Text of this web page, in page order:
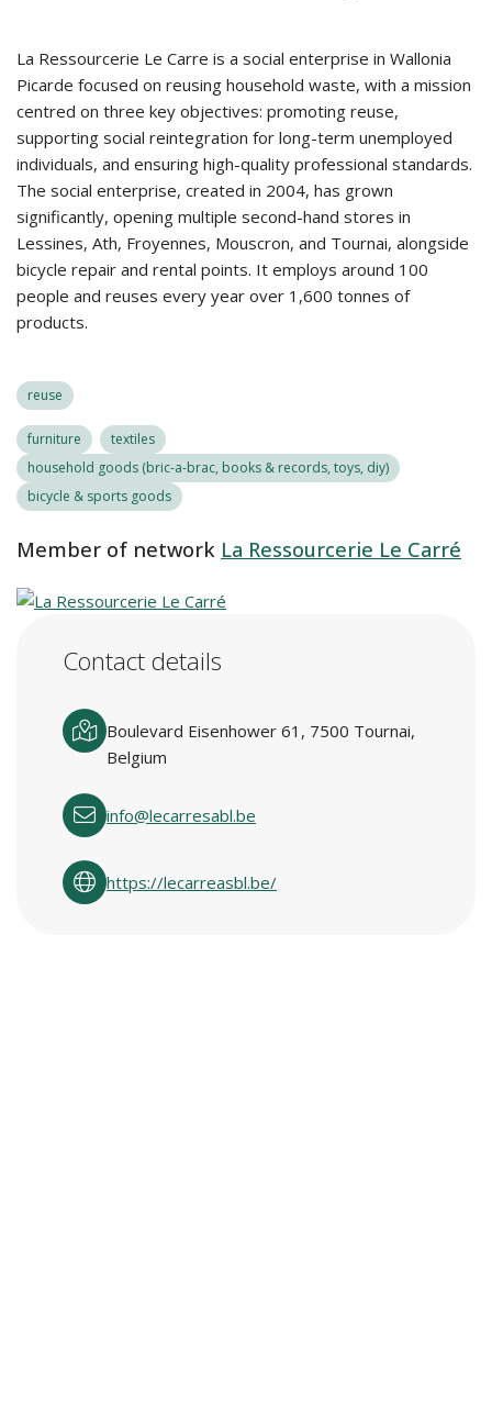
La Ressourcerie Le Carre is a social enterprise in Wallonia
Picarde focused on reusing household waste, with a mission
centred on three key objectives: promoting reuse,
supporting social reintegration for long-term unemployed
individuals, and ensuring high-quality professional standards.
The social enterprise, created in 2004, has grown
significantly, opening multiple second-hand stores in
Lessines, Ath, Froyennes, Mouscron, and Tournai, alongside
bicycle repair and rental points. It employs around 100
people and reuses every year over 1,600 tonnes of
products.
reuse
furniture
textiles
household goods (bric-a-brac, books & records, toys, diy)
bicycle & sports goods
Member of network La Ressourcerie Le Carré
Contact details
Boulevard Eisenhower 61, 7500 Tournai,
Belgium
info@lecarresabl.be
https://lecarreasbl.be/